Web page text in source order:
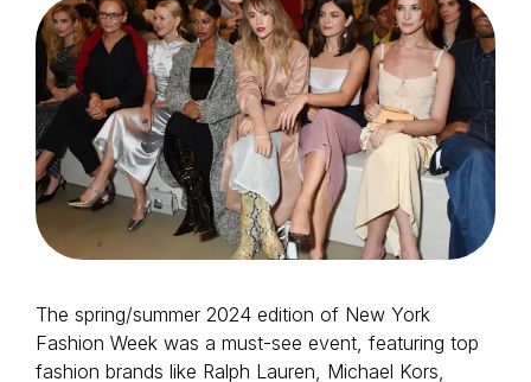
Request a demo
The spring/summer 2024 edition of New York
Fashion Week was a must-see event, featuring top
fashion brands like Ralph Lauren, Michael Kors,